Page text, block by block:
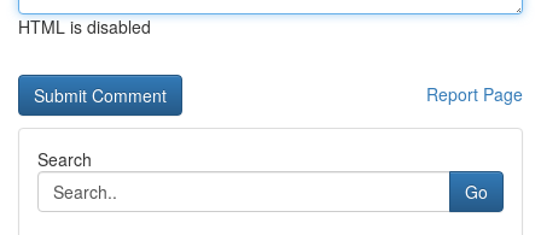
HTML is disabled
Report Page
Search
Go